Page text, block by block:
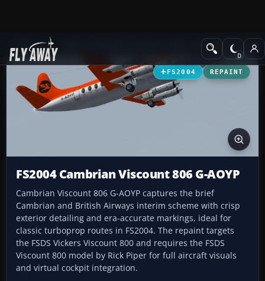
Add-ons Propeller Aircraft
FS2004 REPAINT
FS2004 Cambrian Viscount 806 G-AOYP
Cambrian Viscount 806 G-AOYP captures the brief
Cambrian and British Airways interim scheme with crisp
exterior detailing and era-accurate markings, ideal for
classic turboprop routes in FS2004. The repaint targets
the FSDS Vickers Viscount 800 and requires the FSDS
Viscount 800 model by Rick Piper for full aircraft visuals
and virtual cockpit integration.